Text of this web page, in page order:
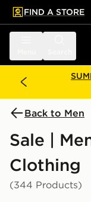
main content
Skip footer
FIND A STORE
Back to Men
Sale |
Clothing
(344 Products)